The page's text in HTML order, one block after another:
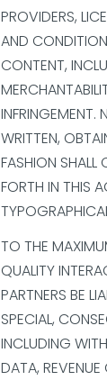
PROVIDERS,
AND
CONTENT,
INFRINGEMENT.
WRITTEN,
FASHION SHALL
FORTH IN THIS
TO THE
QUALITY
PARTNERS BE
SPECIAL,
INCLUDING
DATA,